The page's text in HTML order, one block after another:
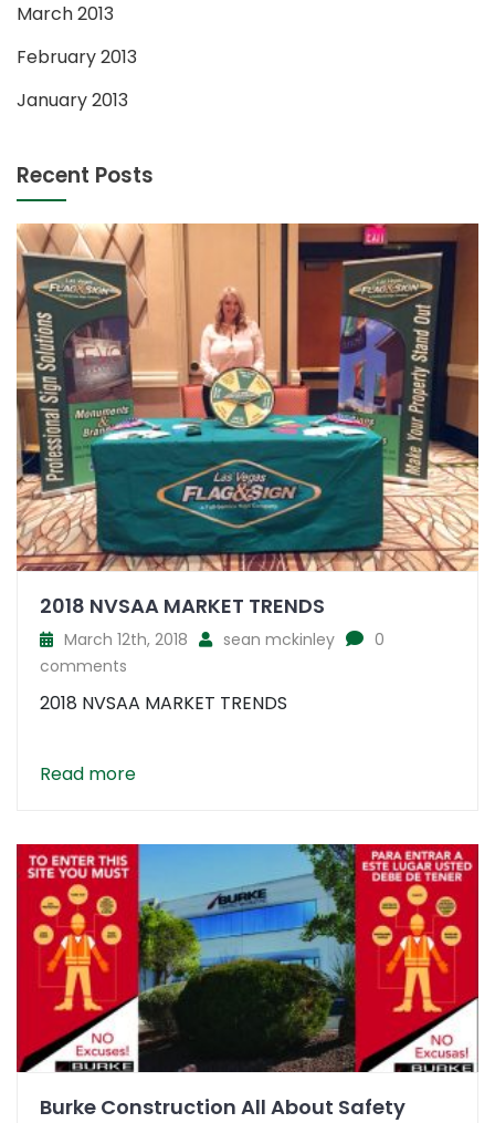
March 2013
February 2013
January 2013
Recent Posts
2018 NVSAA MARKET TRENDS
March 12th, 2018 sean mckinley
0
comments
2018 NVSAA MARKET TRENDS
Read more
Burke Construction All About Safety